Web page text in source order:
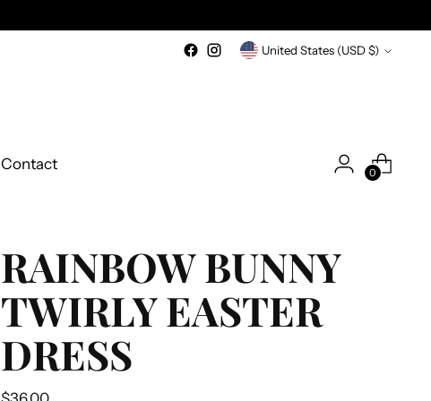
Currency United States (USD $)
Contact
0
RAINBOW BUNNY
TWIRLY EASTER
DRESS
Regular